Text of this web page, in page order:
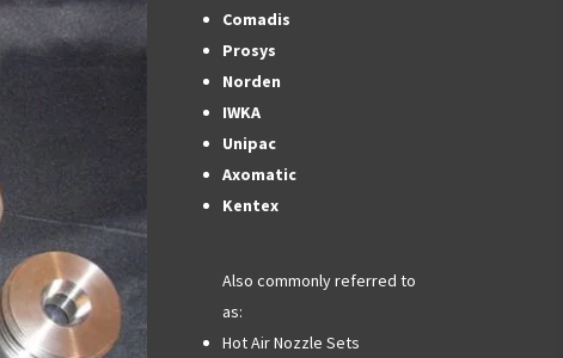
Comadis
Prosys
Norden
IWKA
Unipac
Axomatic
Kentex
Also commonly referred to
as:
Hot Air Nozzle Sets